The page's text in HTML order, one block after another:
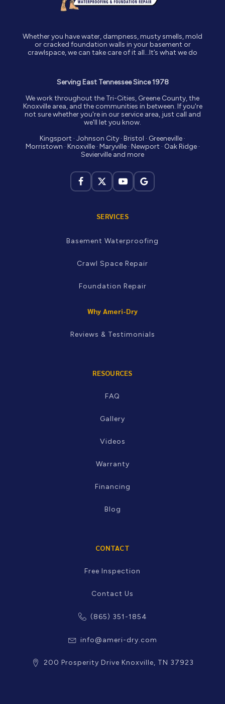
Whether you have water, dampness, musty smells, mold
or cracked foundation walls in your basement or
crawlspace, we can take care of it all…It’s what we do
Serving East Tennessee Since 1978
We work throughout the Tri-Cities, Greene County, the
Knoxville area, and the communities in between. If you're
not sure whether you're in our service area, just call and
we'll let you know.
Kingsport · Johnson City · Bristol · Greeneville ·
Morristown · Knoxville · Maryville · Newport · Oak Ridge ·
Sevierville and more
SERVICES
Basement Waterproofing
Crawl Space Repair
Foundation Repair
Why Ameri-Dry
Reviews & Testimonials
RESOURCES
FAQ
Gallery
Videos
Warranty
Financing
Blog
CONTACT
Free Inspection
Contact Us
(865) 351-1854
info@ameri-dry.com
200 Prosperity Drive Knoxville, TN 37923